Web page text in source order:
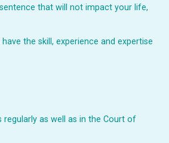
that will not impact your life,
the skill, experience and expertise
regularly as well as in the Court of